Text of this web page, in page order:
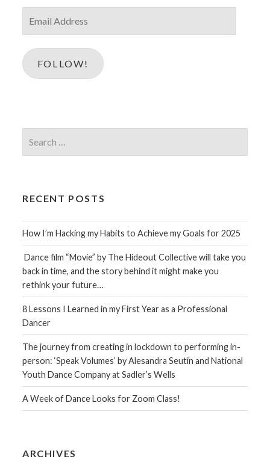
Address
FOLLOW!
for:
RECENT POSTS
How I’m Hacking my Habits to Achieve my Goals for 2025
Dance film “Movie” by The Hideout Collective will take you
back in time, and the story behind it might make you
rethink your future…
8 Lessons I Learned in my First Year as a Professional
Dancer
The journey from creating in lockdown to performing in-
person: ‘Speak Volumes’ by Alesandra Seutin and National
Youth Dance Company at Sadler’s Wells
A Week of Dance Looks for Zoom Class!
ARCHIVES